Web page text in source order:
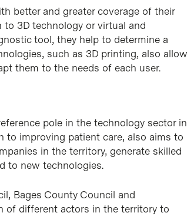
better and greater coverage of their
to 3D technology or virtual and
tool, they help to determine a
such as 3D printing, also allow
them to the needs of each user.
pole in the technology sector in
to improving patient care, also aims to
in the territory, generate skilled
to new technologies.
Bages County Council and
of different actors in the territory to